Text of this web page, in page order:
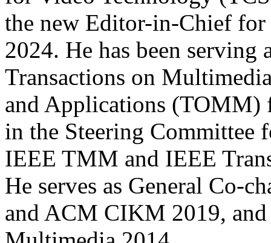
the new Editor-in-Chief
2024. He has been
Transactions on
and Applications (TOMM)
in the Steering
IEEE TMM and IEEE
He serves as General Co-
and ACM CIKM 2019,